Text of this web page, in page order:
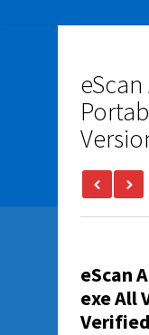
eScan
exe All
Verified